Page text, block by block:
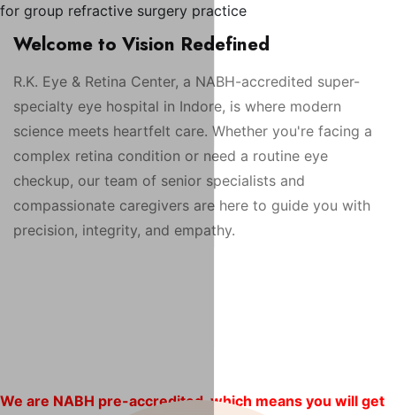
for group refractive surgery practice
Welcome to Vision Redefined
R.K. Eye & Retina Center, a NABH-accredited super-
specialty eye hospital in Indore, is where modern
science meets heartfelt care. Whether you're facing a
complex retina condition or need a routine eye
checkup, our team of senior specialists and
compassionate caregivers are here to guide you with
precision, integrity, and empathy.
We are NABH pre-accredited, which means you will get